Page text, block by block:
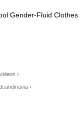
Gender-Fluid Clothes
›
›